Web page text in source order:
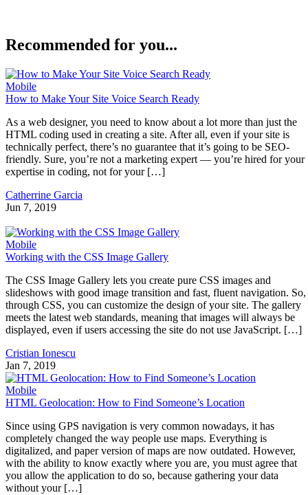
Recommended for you...
Mobile
How to Make Your Site Voice Search Ready
As a web designer, you need to know about a lot more than just the
HTML coding used in creating a site. After all, even if your site is
technically perfect, there’s no guarantee that it’s going to be SEO-
friendly. Sure, you’re not a marketing expert — you’re hired for your
expertise in coding, not for your […]
Catherrine Garcia
Jun 7, 2019
Mobile
Working with the CSS Image Gallery
The CSS Image Gallery lets you create pure CSS images and
slideshows with good image transition and fast, fluent navigation. So,
through CSS, you can customize the design of your site. The gallery
meets the latest web standards, meaning that images will always be
displayed, even if users accessing the site do not use JavaScript. […]
Cristian Ionescu
Jan 7, 2019
Mobile
HTML Geolocation: How to Find Someone’s Location
Since using GPS navigation is very common nowadays, it has
completely changed the way people use maps. Everything is
digitalized, and paper version of maps are now outdated. However,
with the ability to know exactly where you are, you must agree that
you allow the application to do so, because gathering your data
without your […]